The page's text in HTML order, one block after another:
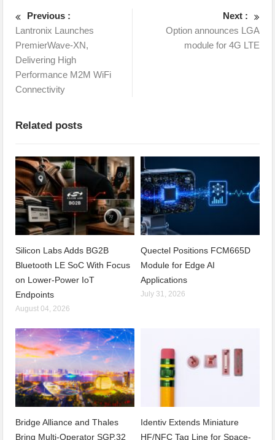
Previous :
Lantronix Launches
PremierWave-XN,
Delivering High
Performance M2M WiFi
Connectivity
Next :
Option announces LGA
module for 4G LTE
Related posts
Silicon Labs Adds BG2B
Bluetooth LE SoC With Focus
on Lower-Power IoT
Endpoints
August 04, 2026
Quectel Positions FCM665D
Module for Edge AI
Applications
July 31, 2026
Bridge Alliance and Thales
Bring Multi-Operator SGP.32
Identiv Extends Miniature
HF/NFC Tag Line for Space-